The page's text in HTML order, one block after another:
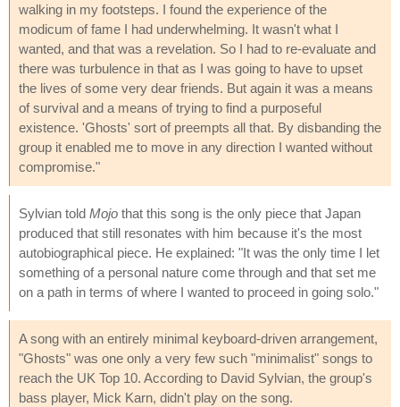
walking in my footsteps. I found the experience of the
modicum of fame I had underwhelming. It wasn't what I
wanted, and that was a revelation. So I had to re-evaluate and
there was turbulence in that as I was going to have to upset
the lives of some very dear friends. But again it was a means
of survival and a means of trying to find a purposeful
existence. 'Ghosts' sort of preempts all that. By disbanding the
group it enabled me to move in any direction I wanted without
compromise."
Sylvian told Mojo that this song is the only piece that Japan
produced that still resonates with him because it's the most
autobiographical piece. He explained: "It was the only time I let
something of a personal nature come through and that set me
on a path in terms of where I wanted to proceed in going solo."
A song with an entirely minimal keyboard-driven arrangement,
"Ghosts" was one only a very few such "minimalist" songs to
reach the UK Top 10. According to David Sylvian, the group's
bass player, Mick Karn, didn't play on the song.